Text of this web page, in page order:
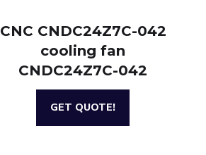
CNC CNDC24Z7C-042
cooling fan
CNDC24Z7C-042
GET QUOTE!